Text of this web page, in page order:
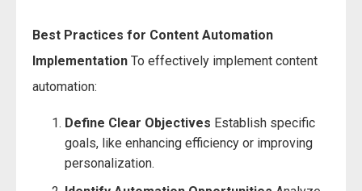
Best Practices for Content Automation
Implementation To effectively implement content
automation:
Define Clear Objectives Establish specific
goals, like enhancing efficiency or improving
personalization.